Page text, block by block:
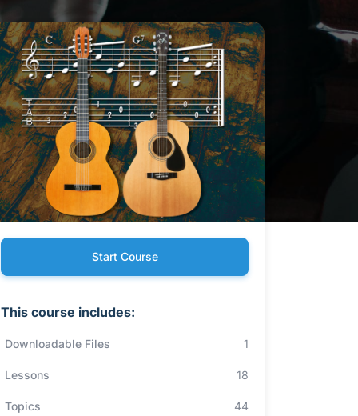
Start Course
This course includes:
Downloadable Files 1
Lessons 18
Topics 44